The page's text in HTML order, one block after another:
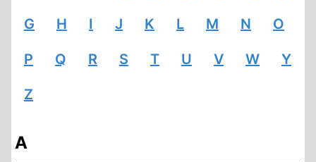
G H I J K L M N O
P Q R S T U V W Y
Z
A